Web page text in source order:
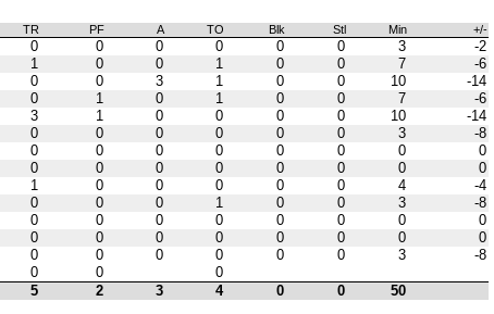
TR PF A TO Blk Stl Min +/-
0 0 0 0 0 0 3
-2
1 0 0 1 0 0 7
-6
0 0 3 1 0 0 10
-14
0 1 0 1 0 0 7
-6
3 1 0 0 0 0 10
-14
0 0 0 0 0 0 3
-8
0 0 0 0 0 0 0
0
0 0 0 0 0 0 0
0
1 0 0 0 0 0 4
-4
0 0 0 1 0 0 3
-8
0 0 0 0 0 0 0
0
0 0 0 0 0 0 0
0
0 0 0 0 0 0 3
-8
0 0
0
5 2 3 4 0 0 50